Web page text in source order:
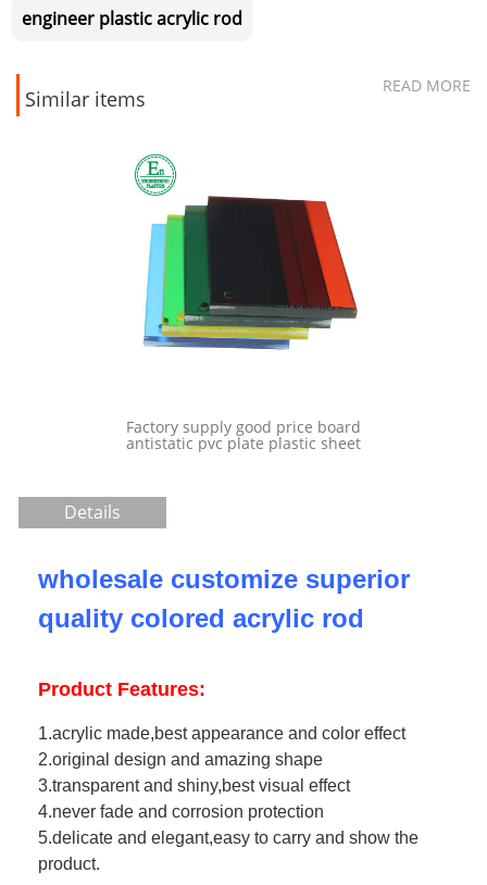
engineer plastic acrylic rod
Similar items
READ MORE
supply good price board
pvc plate plastic sheet
Moulded injection pa66 nylon6
mc nylon roller bearing pulley
Details
wholesale customize superior
quality colored acrylic rod
Product Features:
1.acrylic made,best appearance and color effect
2.original design and amazing shape
3.transparent and shiny,best visual effect
4.never fade and corrosion protection
5.delicate and elegant,easy to carry and show the
product.